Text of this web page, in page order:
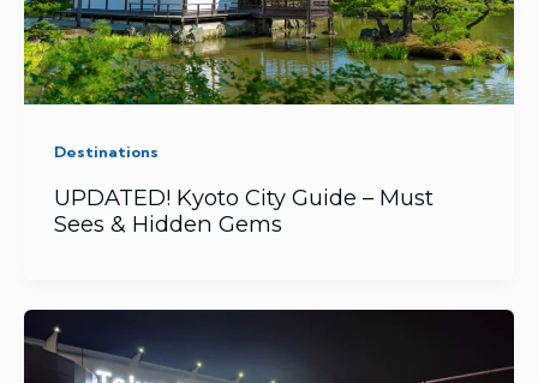
Destinations
UPDATED! Kyoto City Guide – Must
Sees & Hidden Gems